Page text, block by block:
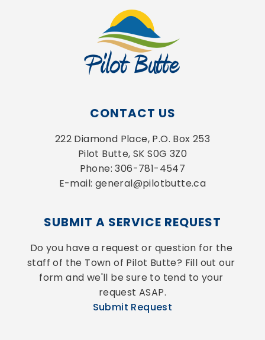
CONTACT US
222 Diamond Place, P.O. Box 253
Pilot Butte, SK S0G 3Z0
Phone: 306-781-4547
E-mail: general@pilotbutte.ca
SUBMIT A SERVICE REQUEST
Do you have a request or question for the
staff of the Town of Pilot Butte? Fill out our
form and we'll be sure to tend to your
request ASAP.
Submit Request